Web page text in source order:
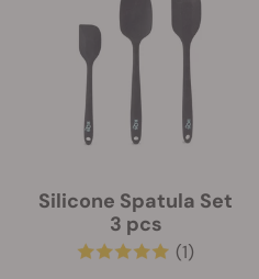
Silicone Spatula Set
3 pcs
(1)